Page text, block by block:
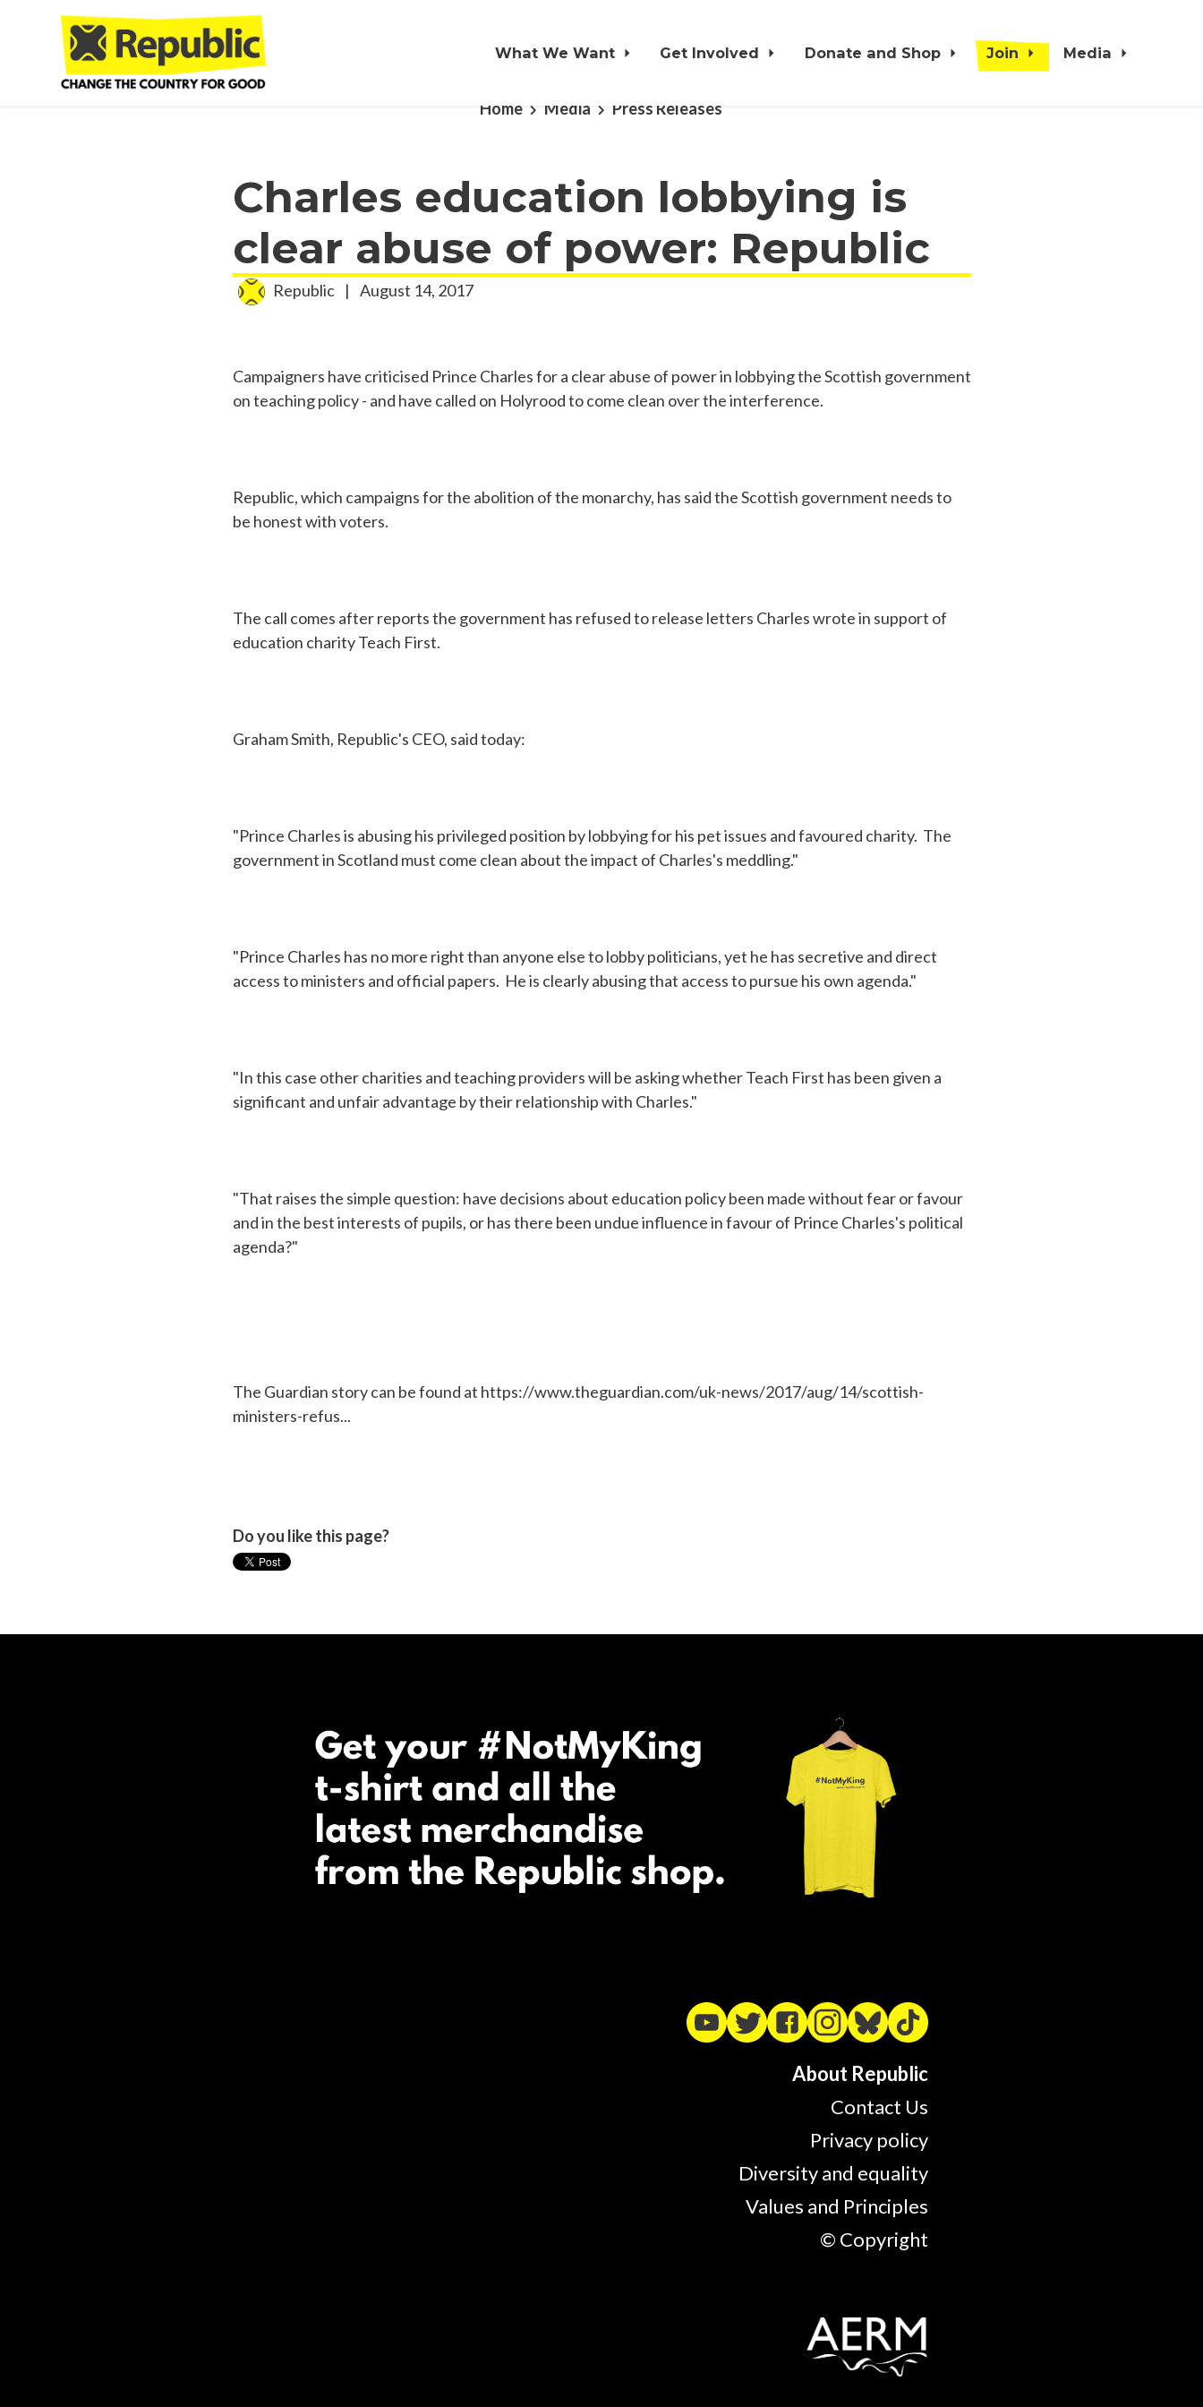
Skip to main content
What We Want Get Involved Donate and Shop Join Media
Home Media Press Releases
Charles education lobbying is
clear abuse of power: Republic
Republic | August 14, 2017
Campaigners have criticised Prince Charles for a clear abuse of power in lobbying the Scottish government
on teaching policy - and have called on Holyrood to come clean over the interference.
Republic, which campaigns for the abolition of the monarchy, has said the Scottish government needs to
be honest with voters.
The call comes after reports the government has refused to release letters Charles wrote in support of
education charity Teach First.
Graham Smith, Republic's CEO, said today:
"Prince Charles is abusing his privileged position by lobbying for his pet issues and favoured charity. The
government in Scotland must come clean about the impact of Charles's meddling."
"Prince Charles has no more right than anyone else to lobby politicians, yet he has secretive and direct
access to ministers and official papers. He is clearly abusing that access to pursue his own agenda."
"In this case other charities and teaching providers will be asking whether Teach First has been given a
significant and unfair advantage by their relationship with Charles."
"That raises the simple question: have decisions about education policy been made without fear or favour
and in the best interests of pupils, or has there been undue influence in favour of Prince Charles's political
agenda?"
The Guardian story can be found at https://www.theguardian.com/uk-news/2017/aug/14/scottish-
ministers-refus...
Do you like this page?
About Republic
Contact Us
Privacy policy
Diversity and equality
Values and Principles
© Copyright